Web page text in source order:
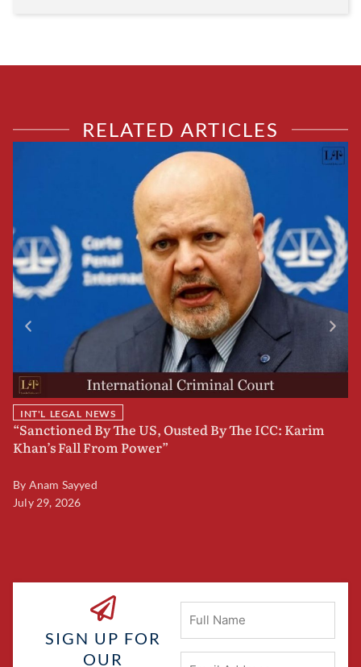
RELATED ARTICLES
INT'L LEGAL NEWS
“Sanctioned By The US, Ousted By The ICC: Karim
Khan’s Fall From Power”
By Anam Sayyed
July 29, 2026
SIGN UP FOR
OUR
Full
Name
Email